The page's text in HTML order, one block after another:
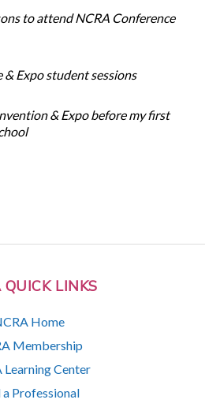
QUICK LINKS
Home
Membership
Learning Center
a Professional
to attend NCRA Conference
Expo student sessions
& Expo before my first